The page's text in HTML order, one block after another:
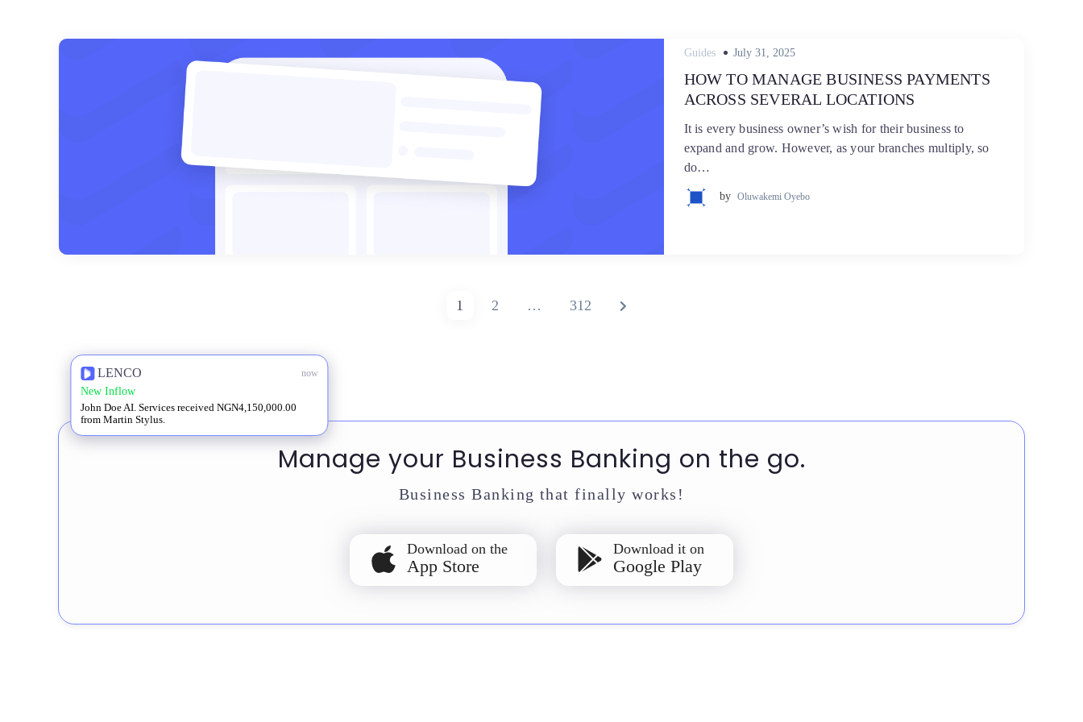
Guides
Posted
July 31, 2025
HOW TO MANAGE BUSINESS PAYMENTS
ACROSS SEVERAL LOCATIONS
It is every business owner’s wish for their business to
expand and grow. However, as your branches multiply, so
do…
by Oluwakemi Oyebo
PAGE
1 PAGE
2 … PAGE
312
NEXT
LENCO now
New Inflow
John Doe AI. Services received NGN4,150,000.00
from Martin Stylus.
Manage your Business Banking on the go.
Business Banking that finally works!
Download on the
App Store
Download it on
Google Play